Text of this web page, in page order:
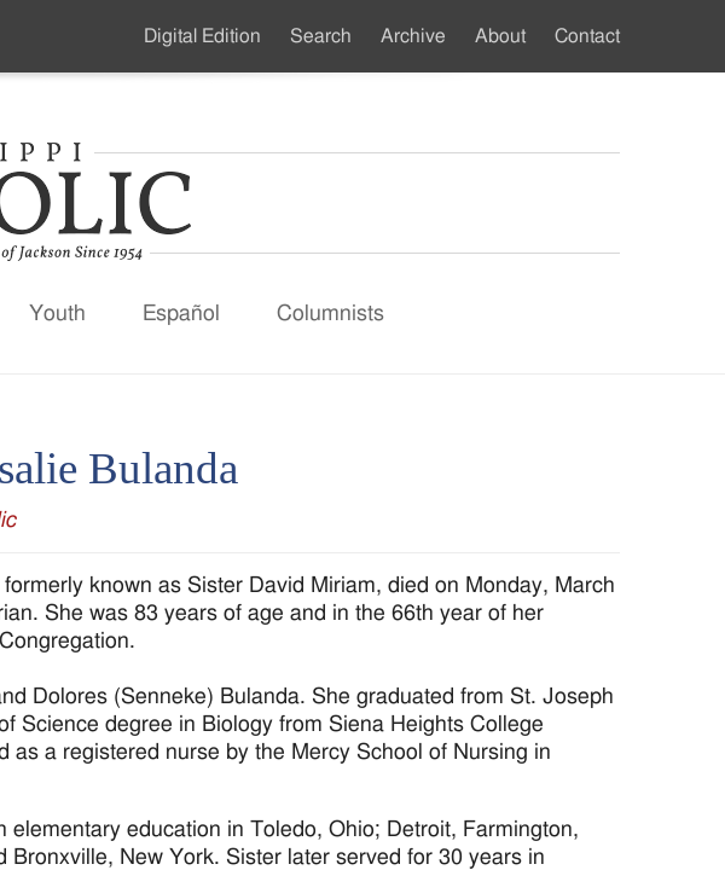
Youth Español Columnists
Secondary
Digital Edition Search Archive About Contact
Bulanda
known as Sister David Miriam, died on Monday, March
She was 83 years of age and in the 66th year of her
Dolores (Senneke) Bulanda. She graduated from St. Joseph
Science degree in Biology from Siena Heights College
as a registered nurse by the Mercy School of Nursing in
education in Toledo, Ohio; Detroit, Farmington,
New York. Sister later served for 30 years in